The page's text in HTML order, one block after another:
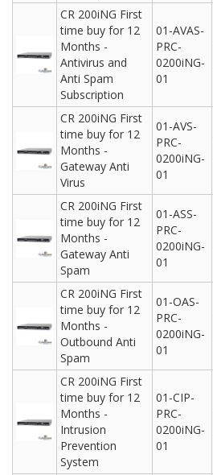
CR 200iNG First
time buy for 12
Months -
Antivirus and
Anti Spam
Subscription
01-AVAS-
PRC-
0200iNG-
01
CR 200iNG First
time buy for 12
Months -
Gateway Anti
Virus
01-AVS-
PRC-
0200iNG-
01
CR 200iNG First
time buy for 12
Months -
Gateway Anti
Spam
01-ASS-
PRC-
0200iNG-
01
CR 200iNG First
time buy for 12
Months -
Outbound Anti
Spam
01-OAS-
PRC-
0200iNG-
01
CR 200iNG First
time buy for 12
Months -
Intrusion
Prevention
System
01-CIP-
PRC-
0200iNG-
01